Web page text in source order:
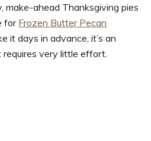
make-ahead Thanksgiving pies
forFrozen Butter Pecan
it days in advance, it’s an
very little effort.